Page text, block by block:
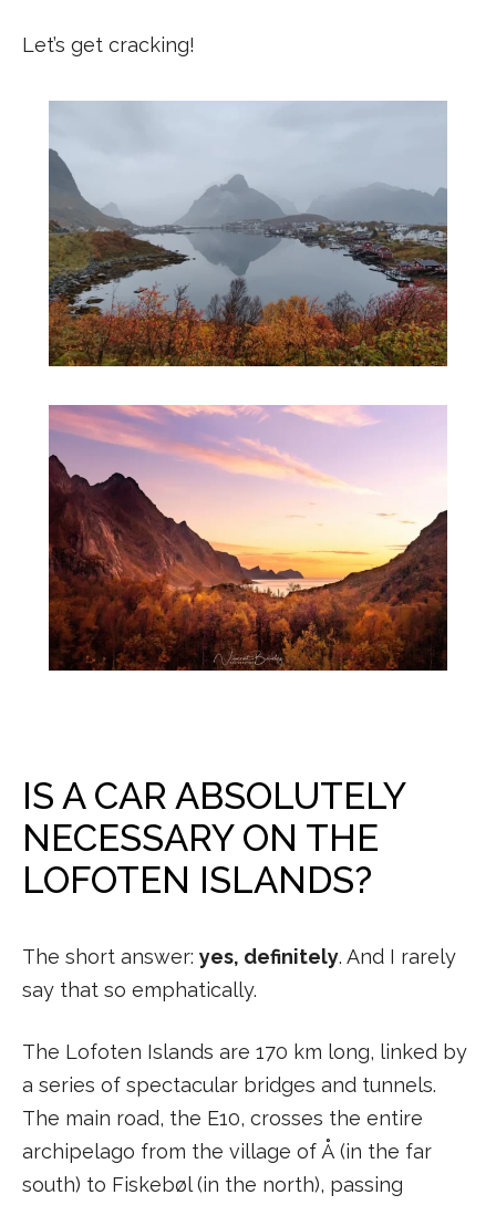
Let’s get cracking!
IS A CAR ABSOLUTELY
NECESSARY ON THE
LOFOTEN ISLANDS?
The short answer: yes, definitely. And I rarely
say that so emphatically.
The Lofoten Islands are 170 km long, linked by
a series of spectacular bridges and tunnels.
The main road, the E10, crosses the entire
archipelago from the village of Å (in the far
south) to Fiskebøl (in the north), passing